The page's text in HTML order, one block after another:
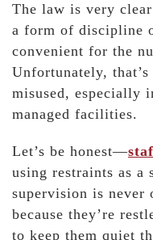
The law is very
a form of discipline
convenient for the
Unfortunately,
misused, especially
managed facilities.
Let’s be honest—
using restraints as a
supervision is never
because they’re
to keep them quiet